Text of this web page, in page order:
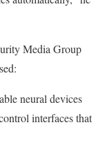
Media Group
neural devices
interfaces that